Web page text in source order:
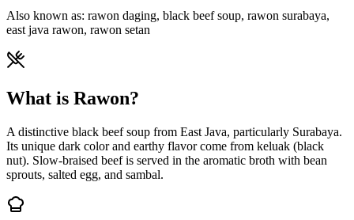
Also known as: rawon daging, black beef soup, rawon surabaya,
east java rawon, rawon setan
What is Rawon?
A distinctive black beef soup from East Java, particularly Surabaya.
Its unique dark color and earthy flavor come from keluak (black
nut). Slow-braised beef is served in the aromatic broth with bean
sprouts, salted egg, and sambal.